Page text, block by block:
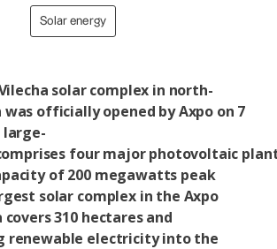
Solar energy
solar complex in north-
officially opened by Axpo on 7
large-
four major photovoltaic
of 200 megawatts peak
solar complex in the Axpo
covers 310 hectares and
renewable electricity into the